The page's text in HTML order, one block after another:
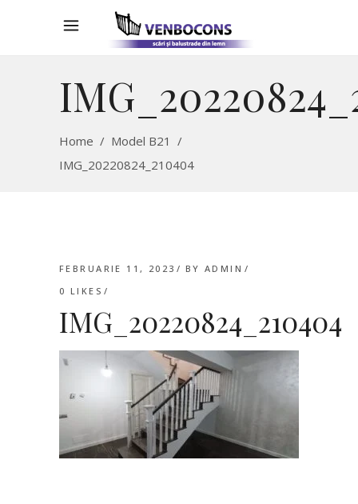
Home / Model B21 /
IMG_20220824_210404
FEBRUARIE 11, 2023 BY ADMIN
0 LIKES
IMG_20220824_210404